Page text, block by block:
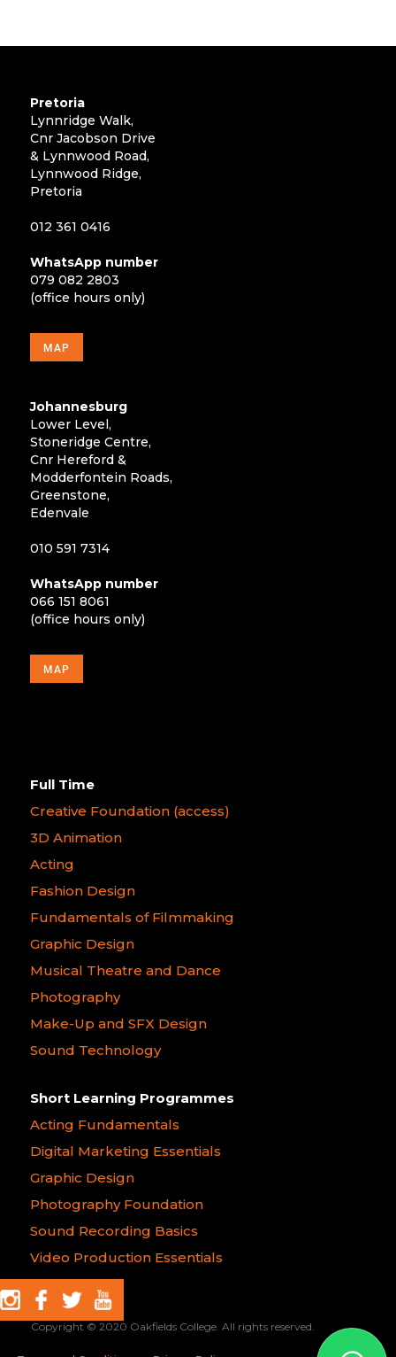
Pretoria
Lynnridge Walk,
Cnr Jacobson Drive
& Lynnwood Road,
Lynnwood Ridge,
Pretoria
012 361 0416
WhatsApp number
079 082 2803
(office hours only)
MAP
Johannesburg
Lower Level,
Stoneridge Centre,
Cnr Hereford &
Modderfontein Roads,
Greenstone,
Edenvale
010 591 7314
WhatsApp number
066 151 8061
(office hours only)
MAP
Full Time
Creative Foundation (access)
3D Animation
Acting
Fashion Design
Fundamentals of Filmmaking
Graphic Design
Musical Theatre and Dance
Photography
Make-Up and SFX Design
Sound Technology
Short Learning Programmes
Acting Fundamentals
Digital Marketing Essentials
Graphic Design
Photography Foundation
Sound Recording Basics
Video Production Essentials
Copyright © 2020 Oakfields College. All rights reserved.